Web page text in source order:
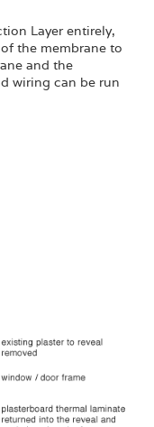
Layer entirely,
the membrane to
and the
wiring can be run